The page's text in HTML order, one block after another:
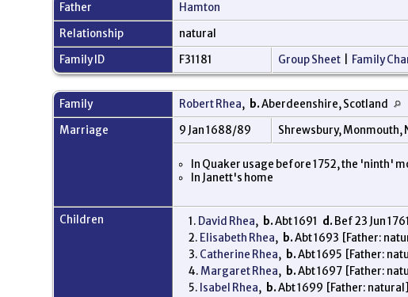
Father
Hamton
Relationship
natural
Family ID
F31181 Group Sheet Family
Family Robert Rhea, b.Aberdeenshire, Scotland
Marriage
9 Jan 1688/89 Shrewsbury, Monmouth,
In Quaker usage before 1752, the 'ninth'
In Janett's home
Children 1. David Rhea, b.Abt 1691 d. Bef 23 Jun
2. Elisabeth Rhea, b.Abt 1693 [Father:
3. Catherine Rhea, b.Abt 1695 [Father:
4. Margaret Rhea, b.Abt 1697 [Father:
5. Isabel Rhea, b.Abt 1699 [Father: